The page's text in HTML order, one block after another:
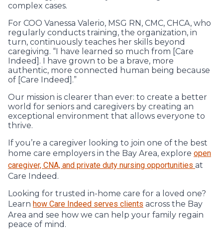
complex cases.
For COO Vanessa Valerio, MSG RN, CMC, CHCA, who
regularly conducts training, the organization, in
turn, continuously teaches her skills beyond
caregiving. “I have learned so much from [Care
Indeed]. I have grown to be a brave, more
authentic, more connected human being because
of [Care Indeed].”
Our mission is clearer than ever: to create a better
world for seniors and caregivers by creating an
exceptional environment that allows everyone to
thrive.
If you’re a caregiver looking to join one of the best
home care employers in the Bay Area, explore open
caregiver, CNA, and private duty nursing opportunities at
Care Indeed.
Looking for trusted in-home care for a loved one?
Learn how Care Indeed serves clients across the Bay
Area and see how we can help your family regain
peace of mind.